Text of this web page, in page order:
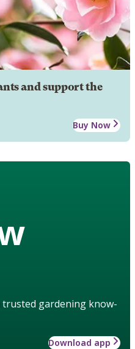
and support the
Buy Now
trusted gardening know-
Download app